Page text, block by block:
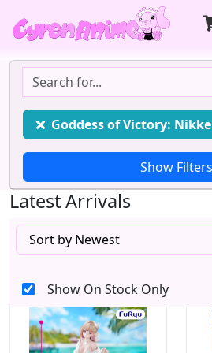
Goddess of Victory: Nikke
Latest Arrivals
Show On Stock Only